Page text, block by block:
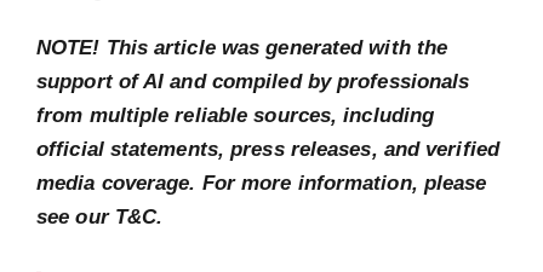
NOTE! This article was generated with the
support of AI and compiled by professionals
from multiple reliable sources, including
official statements, press releases, and verified
media coverage. For more information, please
see our T&C.